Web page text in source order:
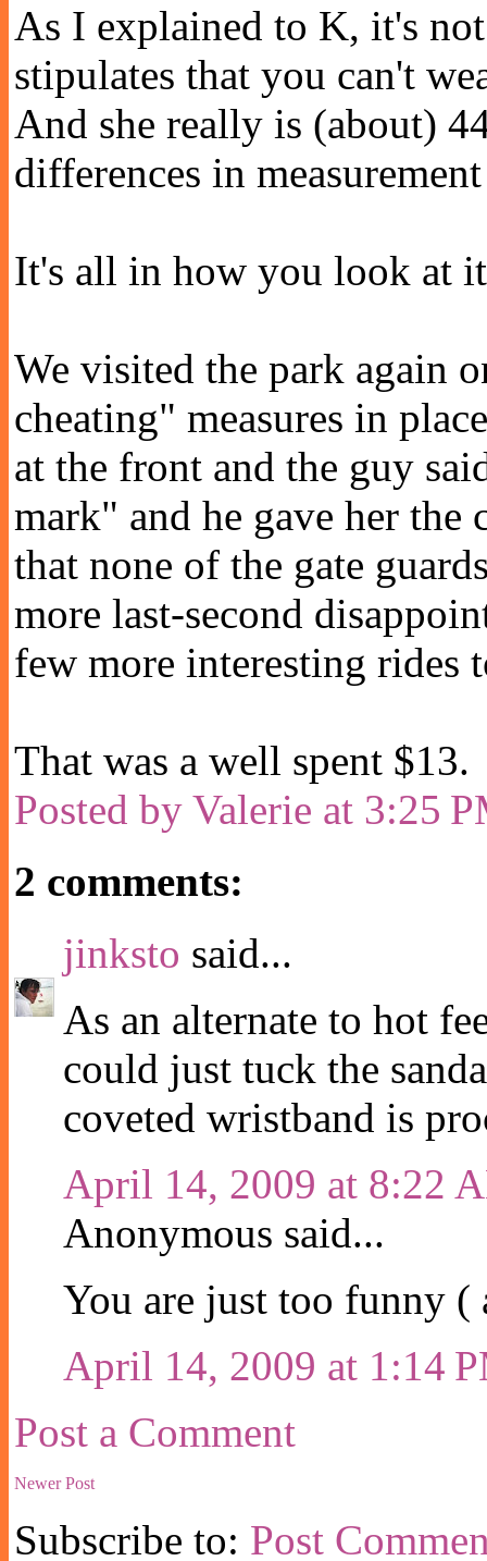
As I explained to K, it's
stipulates that you can't
And she really is (about)
differences in
It's all in how you look at
We visited the park again
cheating" measures in
at the front and the guy
mark" and he gave her the
that none of the gate
more last-second
few more interesting rides
That was a well spent $13.
Posted by Valerie at 3:25
2 comments:
jinksto said...
As an alternate to hot
could just tuck the
coveted wristband is
April 14, 2009 at 8:22
Anonymous said...
You are just too funny (
April 14, 2009 at 1:14
Post a Comment
Newer Post
Subscribe to: Post